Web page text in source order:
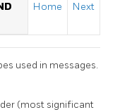
Home Next
used in messages.
(most significant